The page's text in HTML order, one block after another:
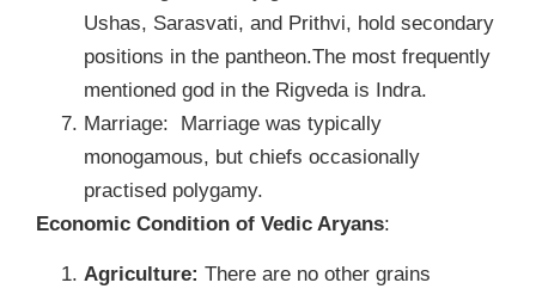
Ushas, Sarasvati, and Prithvi, hold secondary
positions in the pantheon.The most frequently
mentioned god in the Rigveda is Indra.
Marriage: Marriage was typically
monogamous, but chiefs occasionally
practised polygamy.
Economic Condition of Vedic Aryans:
Agriculture: There are no other grains